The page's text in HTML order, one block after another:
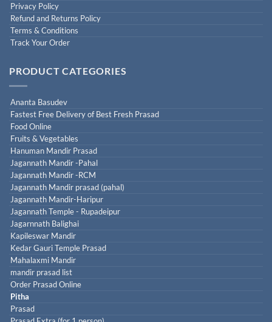
Privacy Policy
Refund and Returns Policy
Terms & Conditions
Track Your Order
PRODUCT CATEGORIES
Ananta Basudev
Fastest Free Delivery of Best Fresh Prasad
Food Online
Fruits & Vegetables
Hanuman Mandir Prasad
Jagannath Mandir -Pahal
Jagannath Mandir -RCM
Jagannath Mandir prasad (pahal)
Jagannath Mandir-Haripur
Jagannath Temple - Rupadeipur
Jagarnnath Balighai
Kapileswar Mandir
Kedar Gauri Temple Prasad
Mahalaxmi Mandir
mandir prasad list
Order Prasad Online
Pitha
Prasad